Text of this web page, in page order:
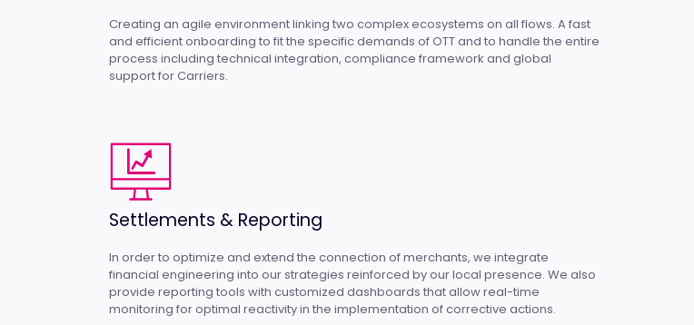
Creating an agile environment linking two complex ecosystems on all flows. A fast
and efficient onboarding to fit the specific demands of OTT and to handle the entire
process including technical integration, compliance framework and global
support for Carriers.
Settlements & Reporting
In order to optimize and extend the connection of merchants, we integrate
financial engineering into our strategies reinforced by our local presence. We also
provide reporting tools with customized dashboards that allow real-time
monitoring for optimal reactivity in the implementation of corrective actions.